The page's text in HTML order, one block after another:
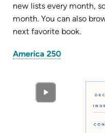
new lists every month,
month. You can also
next favorite book.
America 250(opens